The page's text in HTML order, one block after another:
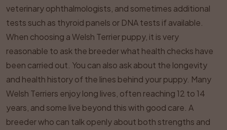
veterinary ophthalmologists, and sometimes additional
tests such as thyroid panels or DNA tests if available.
When choosing a Welsh Terrier puppy, it is very
reasonable to ask the breeder what health checks have
been carried out. You can also ask about the longevity
and health history of the lines behind your puppy. Many
Welsh Terriers enjoy long lives, often reaching 12 to 14
years, and some live beyond this with good care. A
breeder who can talk openly about both strengths and